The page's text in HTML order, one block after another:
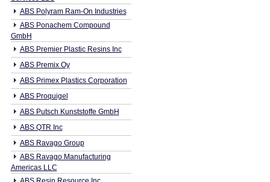
ABS Polyram Ram-On Industries
ABS Ponachem Compound
GmbH
ABS Premier Plastic Resins Inc
ABS Premix Oy
ABS Primex Plastics Corporation
ABS Proquigel
ABS Putsch Kunststoffe GmbH
ABS QTR Inc
ABS Ravago Group
ABS Ravago Manufacturing
Americas LLC